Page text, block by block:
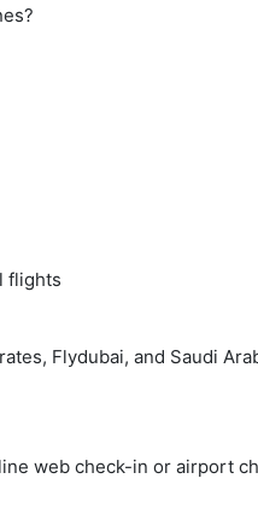
flights
Flydubai, and Saudi
web check-in or airport